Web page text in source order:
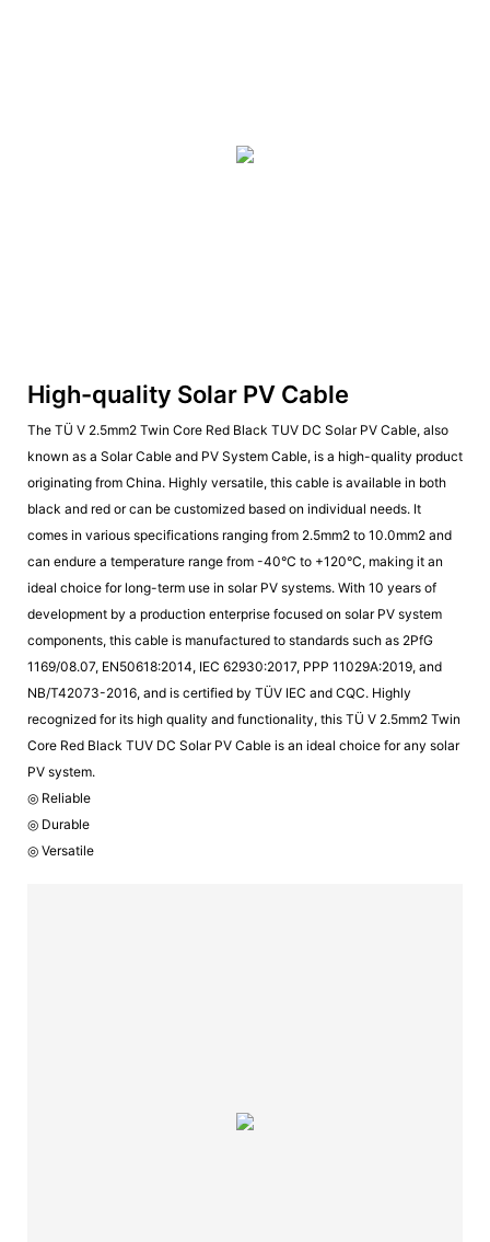
High-quality Solar PV Cable
The TÜ V 2.5mm2 Twin Core Red Black TUV DC Solar PV Cable, also
known as a Solar Cable and PV System Cable, is a high-quality product
originating from China. Highly versatile, this cable is available in both
black and red or can be customized based on individual needs. It
comes in various specifications ranging from 2.5mm2 to 10.0mm2 and
can endure a temperature range from -40°C to +120°C, making it an
ideal choice for long-term use in solar PV systems. With 10 years of
development by a production enterprise focused on solar PV system
components, this cable is manufactured to standards such as 2PfG
1169/08.07, EN50618:2014, IEC 62930:2017, PPP 11029A:2019, and
NB/T42073-2016, and is certified by TÜV IEC and CQC. Highly
recognized for its high quality and functionality, this TÜ V 2.5mm2 Twin
Core Red Black TUV DC Solar PV Cable is an ideal choice for any solar
PV system.
◎ Reliable
◎ Durable
◎ Versatile